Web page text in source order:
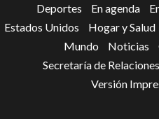
Deportes
En agenda
Estados Unidos
Hogar y Salud
Mundo
Noticias
Secretaría de
Versión